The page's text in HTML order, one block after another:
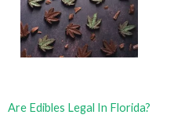
Are Edibles Legal In Florida?